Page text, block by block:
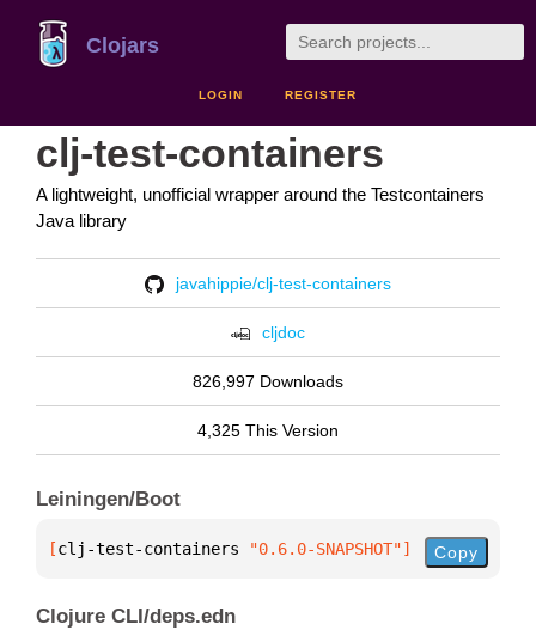
Clojars
LOGIN REGISTER
clj-test-containers
A lightweight, unofficial wrapper around the Testcontainers
Java library
javahippie/clj-test-containers
cljdoc
826,997 Downloads
4,325 This Version
Leiningen/Boot
[clj-test-containers "0.6.0-SNAPSHOT"] Copy
Clojure CLI/deps.edn